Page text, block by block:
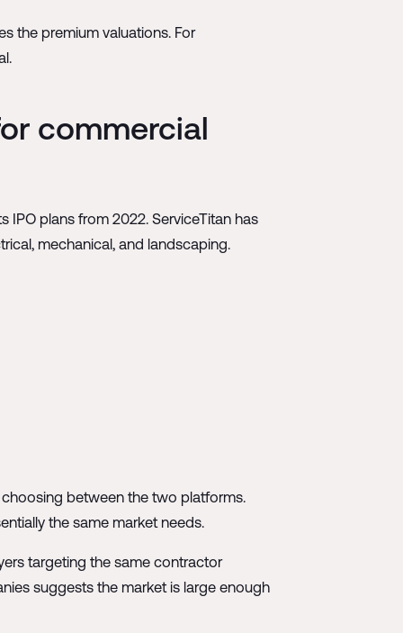
the premium valuations. For
commercial
IPO plans from 2022. ServiceTitan has
mechanical, and landscaping.
between the two platforms.
the same market needs.
targeting the same contractor
suggests the market is large enough